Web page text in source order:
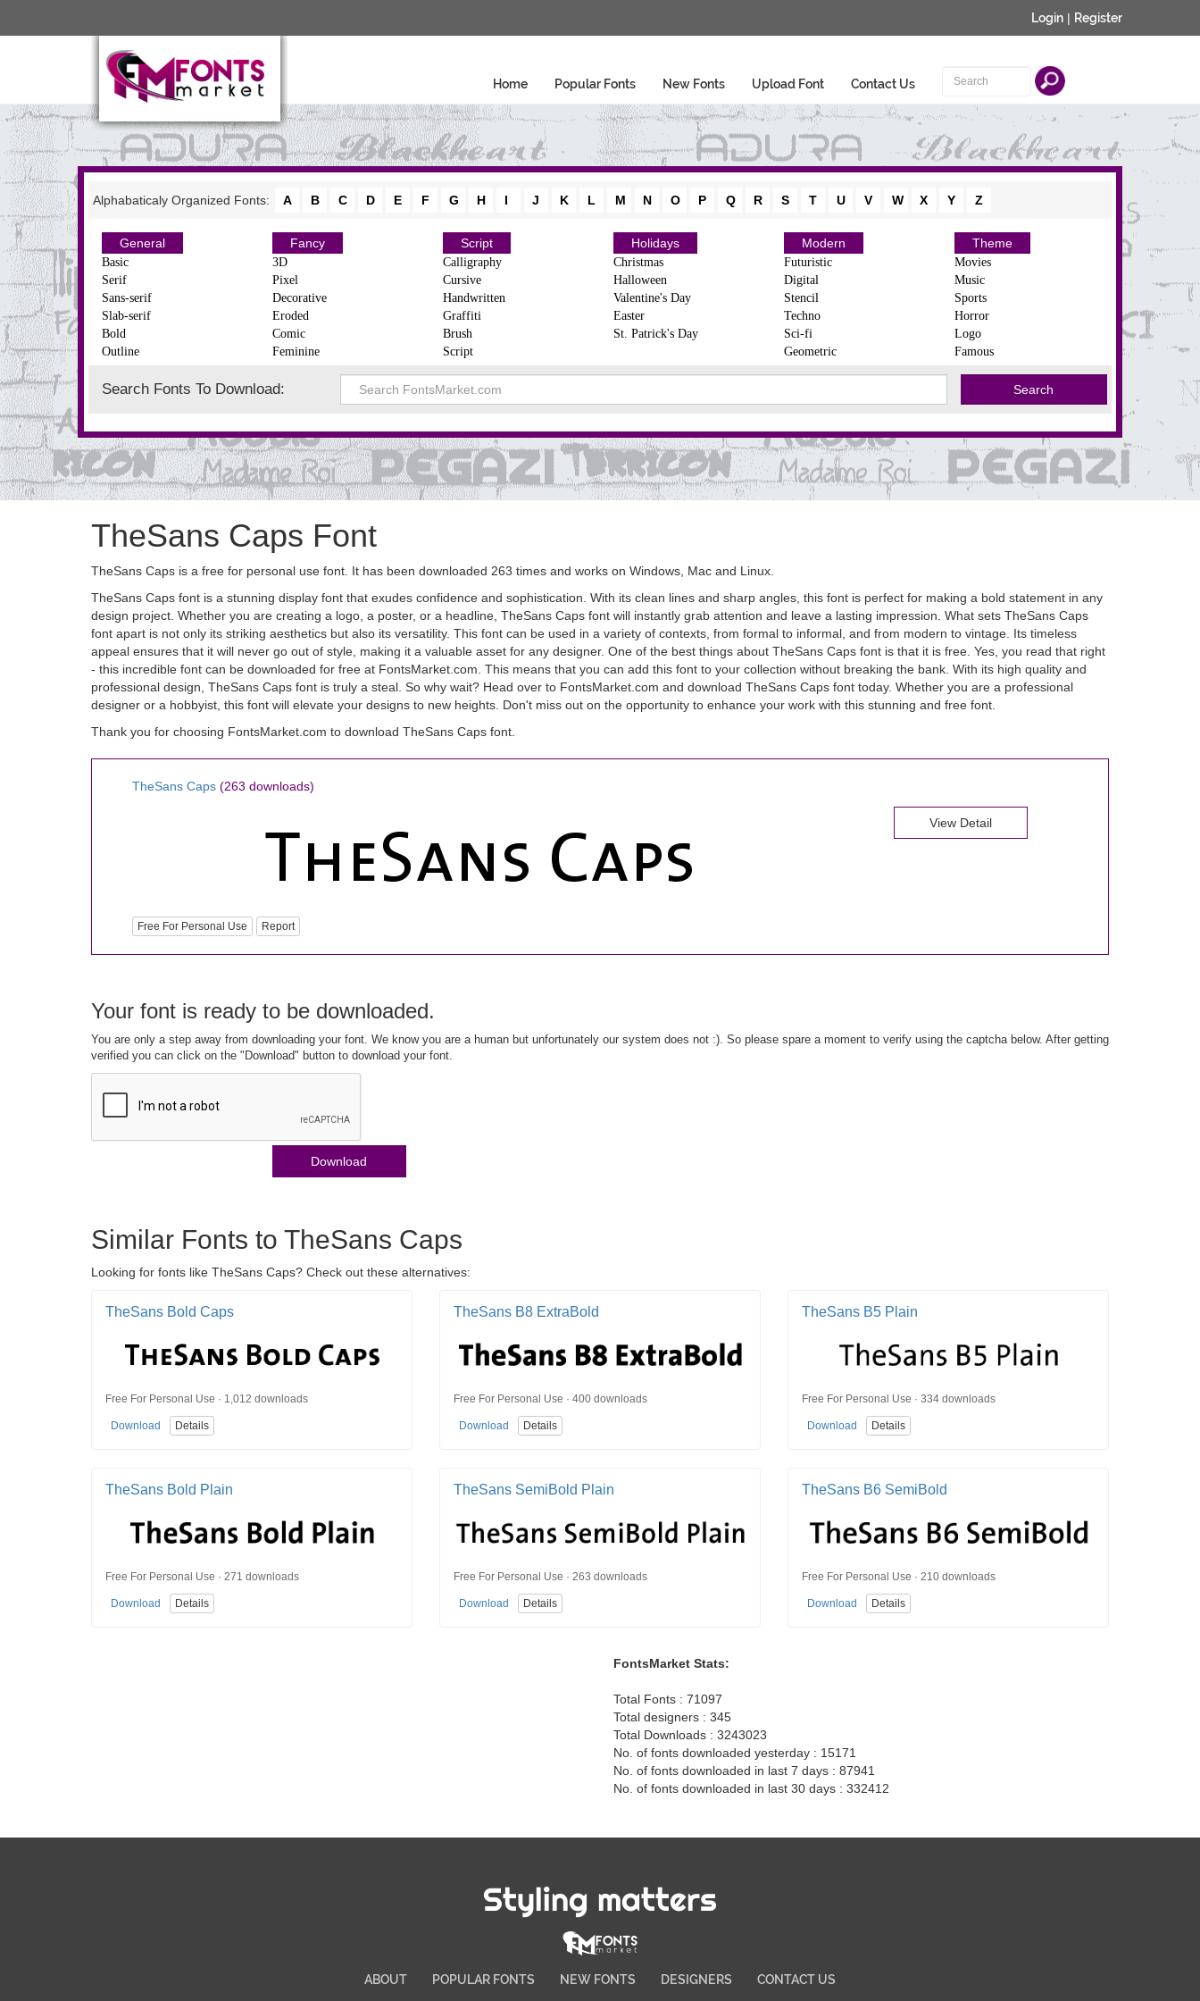
Login | Register
Home Popular Fonts New Fonts Upload Font Contact Us
Alphabaticaly Organized Fonts: A B C D E F G H I J K L M N O P Q R S T U V W X Y Z
General
Basic
Serif
Sans-serif
Slab-serif
Bold
Outline
Fancy
3D
Pixel
Decorative
Eroded
Comic
Feminine
Script
Calligraphy
Cursive
Handwritten
Graffiti
Brush
Script
Holidays
Christmas
Halloween
Valentine's Day
Easter
St. Patrick's Day
Modern
Futuristic
Digital
Stencil
Techno
Sci-fi
Geometric
Theme
Movies
Music
Sports
Horror
Logo
Famous
Search Fonts To Download:
TheSans Caps Font
TheSans Caps is a free for personal use font. It has been downloaded 263 times and works on Windows, Mac and Linux.
TheSans Caps font is a stunning display font that exudes confidence and sophistication. With its clean lines and sharp angles, this font is perfect for making a bold statement in any
design project. Whether you are creating a logo, a poster, or a headline, TheSans Caps font will instantly grab attention and leave a lasting impression. What sets TheSans Caps
font apart is not only its striking aesthetics but also its versatility. This font can be used in a variety of contexts, from formal to informal, and from modern to vintage. Its timeless
appeal ensures that it will never go out of style, making it a valuable asset for any designer. One of the best things about TheSans Caps font is that it is free. Yes, you read that right
- this incredible font can be downloaded for free at FontsMarket.com. This means that you can add this font to your collection without breaking the bank. With its high quality and
professional design, TheSans Caps font is truly a steal. So why wait? Head over to FontsMarket.com and download TheSans Caps font today. Whether you are a professional
designer or a hobbyist, this font will elevate your designs to new heights. Don't miss out on the opportunity to enhance your work with this stunning and free font.
Thank you for choosing FontsMarket.com to download TheSans Caps font.
TheSans Caps (263 downloads)
Free For Personal Use Report
View Detail
Your font is ready to be downloaded.
You are only a step away from downloading your font. We know you are a human but unfortunately our system does not :). So please spare a moment to verify using the captcha below. After getting
verified you can click on the "Download" button to download your font.
Download
Similar Fonts to TheSans Caps
Looking for fonts like TheSans Caps? Check out these alternatives:
TheSans Bold Caps
Free For Personal Use · 1,012 downloads
Download Details
TheSans B8 ExtraBold
Free For Personal Use · 400 downloads
Download Details
TheSans B5 Plain
Free For Personal Use · 334 downloads
Download Details
TheSans Bold Plain
Free For Personal Use · 271 downloads
Download Details
TheSans SemiBold Plain
Free For Personal Use · 263 downloads
Download Details
TheSans B6 SemiBold
Free For Personal Use · 210 downloads
Download Details
FontsMarket Stats:
Total Fonts : 71097
Total designers : 345
Total Downloads : 3243023
No. of fonts downloaded yesterday : 15171
No. of fonts downloaded in last 7 days : 87941
No. of fonts downloaded in last 30 days : 332412
Styling matters
ABOUT POPULAR FONTS NEW FONTS DESIGNERS CONTACT US